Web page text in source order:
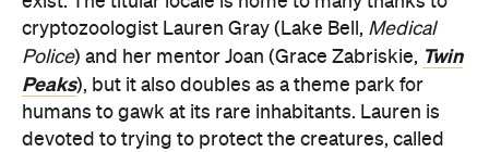
cryptozoologist Lauren Gray (Lake Bell, Medical
Police) and her mentor Joan (Grace Zabriskie, Twin
Peaks), but it also doubles as a theme park for
humans to gawk at its rare inhabitants. Lauren is
devoted to trying to protect the creatures, called